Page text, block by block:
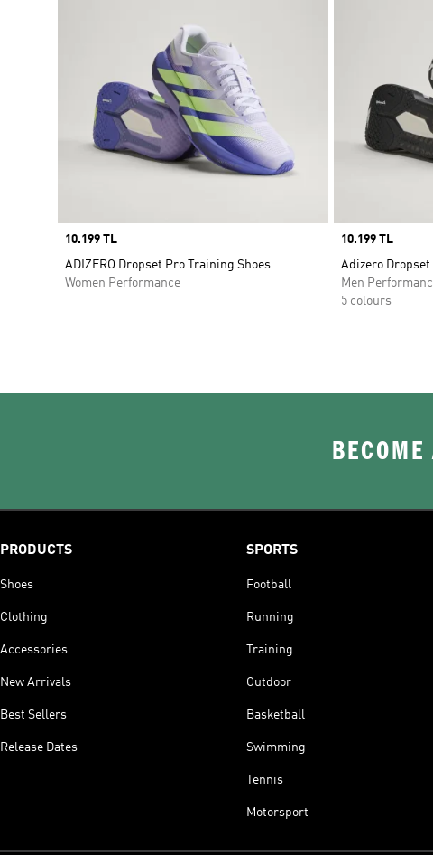
Price
10.199 TL
ADIZERO Dropset Pro Training Shoes
Women Performance
Price
10.199 TL
Adizero
Men
5 colours
PRODUCTS
Shoes
Clothing
Accessories
New Arrivals
Best Sellers
Release Dates
SPORTS
Football
Running
Training
Outdoor
Basketball
Swimming
Tennis
Motorsport